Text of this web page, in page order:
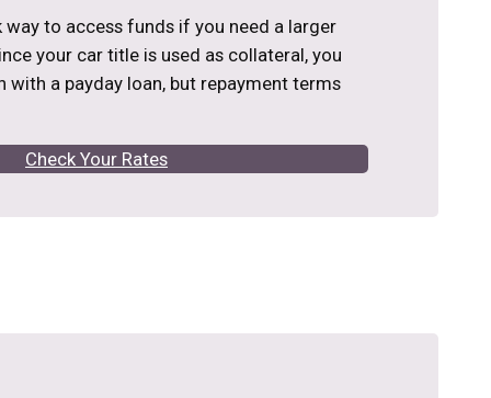
way to access funds if you need a larger
your car title is used as collateral, you
with a payday loan, but repayment terms
Check Your Rates